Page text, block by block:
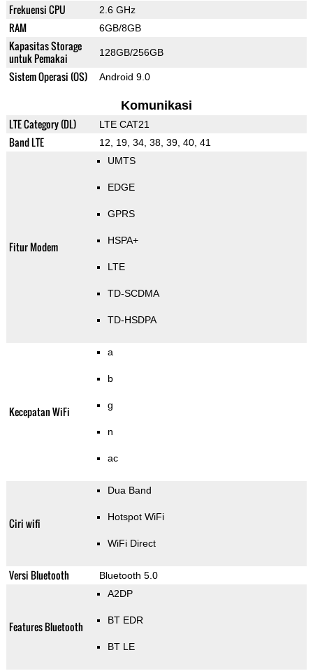
Frekuensi CPU 2.6 GHz
RAM 6GB/8GB
Kapasitas Storage
untuk Pemakai
128GB/256GB
Sistem Operasi (OS) Android 9.0
Komunikasi
LTE Category (DL) LTE CAT21
Band LTE 12, 19, 34, 38, 39, 40, 41
Fitur Modem
UMTS
EDGE
GPRS
HSPA+
LTE
TD-SCDMA
TD-HSDPA
Kecepatan WiFi
a
b
g
n
ac
Ciri wifi
Dua Band
Hotspot WiFi
WiFi Direct
Versi Bluetooth Bluetooth 5.0
Features Bluetooth
A2DP
BT EDR
BT LE